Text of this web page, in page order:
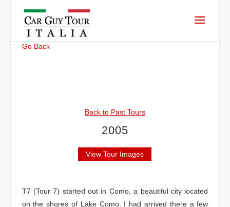
Go Back
Back to Past Tours
2005
View Tour Images
T7 (Tour 7) started out in Como, a beautiful city located
on the shores of Lake Como. I had arrived there a few